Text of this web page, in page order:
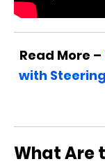
Read More –
with
What Are